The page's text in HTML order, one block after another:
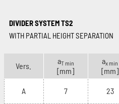
DIVIDER SYSTEM TS2
WITH PARTIAL HEIGHT SEPARATION
Vers.
aT min
[mm]
ax min
[mm]
A 7 23